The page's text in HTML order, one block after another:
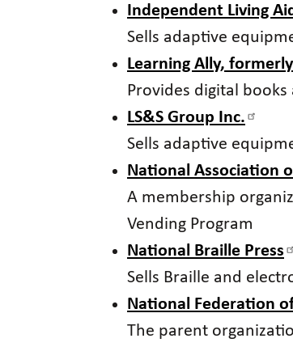
Independent Living
Sells adaptive
Learning Ally,
Provides digital
LS&S Group Inc.
Sells adaptive
National Association
A membership
Vending Program
National Braille Press
Sells Braille and
National Federation
The parent